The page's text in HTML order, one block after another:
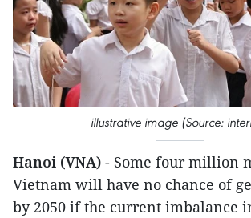
illustrative image (Source:
Hanoi (VNA) - Some four million
Vietnam will have no chance of
by 2050 if the current imbalance